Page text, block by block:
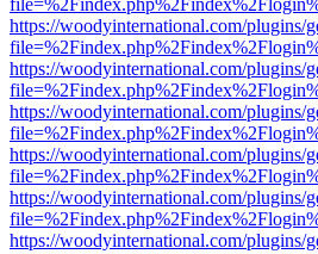
https://woodyinternational.com/plugins/
https://woodyinternational.com/plugins/
https://woodyinternational.com/plugins/
https://woodyinternational.com/plugins/
https://woodyinternational.com/plugins/
https://woodyinternational.com/plugins/